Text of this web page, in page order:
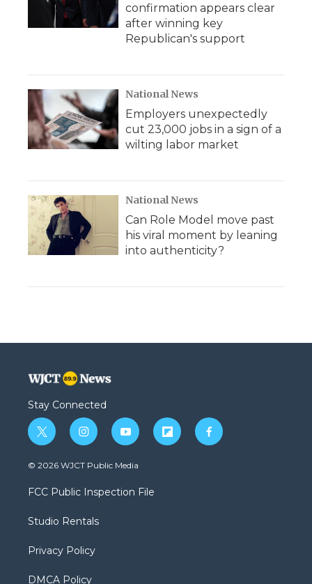
confirmation appears clear
after winning key
Republican's support
National News
Employers unexpectedly
cut 23,000 jobs in a sign of a
wilting labor market
National News
Can Role Model move past
his viral moment by leaning
into authenticity?
Stay Connected
t
w
i
t
e
i
n
s
a
g
a
y
o
u
b
f
l
f
a
© 2026 WJCT Public Media
FCC Public Inspection File
Studio Rentals
Privacy Policy
DMCA Policy